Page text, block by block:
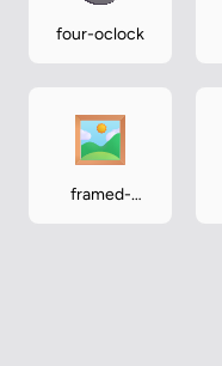
four-oclock
framed-